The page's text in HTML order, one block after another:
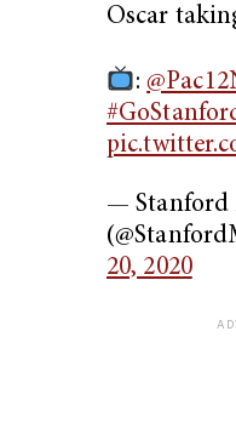
Oscar
:
— Stanford
20, 2020